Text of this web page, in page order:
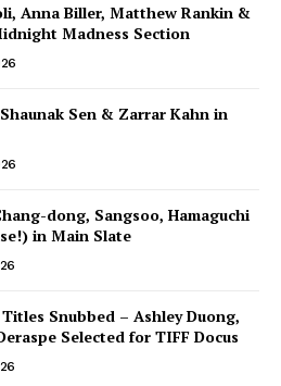
Anna Biller, Matthew Rankin &
Madness Section
Sen & Zarrar Kahn in
dong, Sangsoo, Hamaguchi
in Main Slate
Snubbed – Ashley Duong,
Selected for TIFF Docus